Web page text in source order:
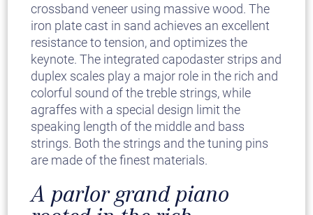
crossband veneer using massive wood. The
iron plate cast in sand achieves an excellent
resistance to tension, and optimizes the
keynote. The integrated capodaster strips and
duplex scales play a major role in the rich and
colorful sound of the treble strings, while
agraffes with a special design limit the
speaking length of the middle and bass
strings. Both the strings and the tuning pins
are made of the finest materials.
A parlor grand piano